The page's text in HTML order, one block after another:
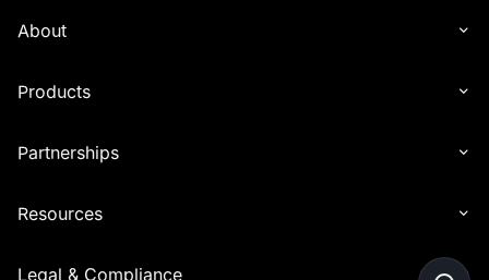
About
Products
Partnerships
Resources
Legal & Compliance